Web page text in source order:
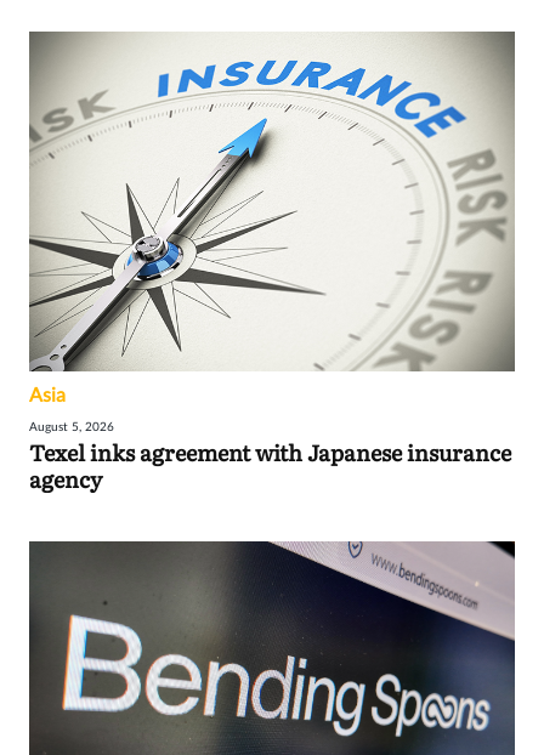
Asia
August 5, 2026
Texel inks agreement with Japanese insurance
agency